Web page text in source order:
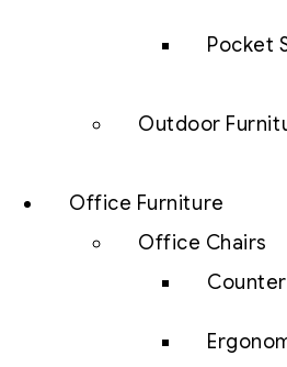
Pocket
Outdoor
Office Furniture
Office Chairs